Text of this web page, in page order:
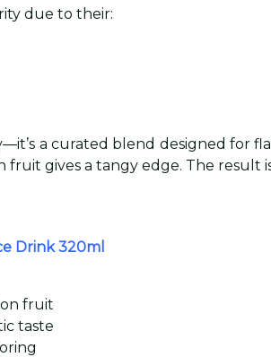
due to their:
a curated blend designed for
fruit gives a tangy edge. The
Drink 320ml
fruit
taste